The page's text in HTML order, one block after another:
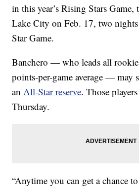
in this year’s Rising Stars
Lake City on Feb. 17, two
Star Game.
Banchero — who leads all
points-per-game average — may
an All-Star reserve. Those
Thursday.
“Anytime you can get a chance